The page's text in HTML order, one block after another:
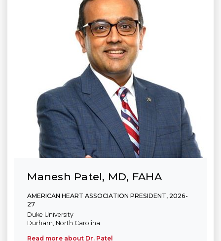
Manesh Patel, MD, FAHA
AMERICAN HEART ASSOCIATION PRESIDENT, 2026-
27
Duke University
Durham, North Carolina
Read more about Dr. Patel